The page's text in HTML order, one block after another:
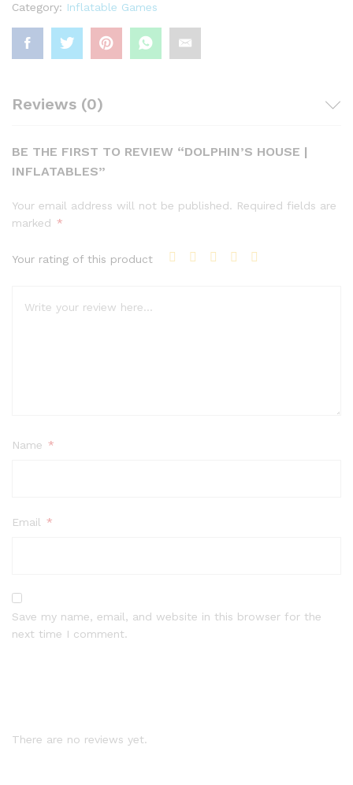
Category: Inflatable Games
Reviews (0)
BE THE FIRST TO REVIEW “DOLPHIN’S HOUSE |
INFLATABLES”
Your email address will not be published. Required fields are
marked *
Your rating of this product
Name *
Email *
Save my name, email, and website in this browser for the
next time I comment.
There are no reviews yet.